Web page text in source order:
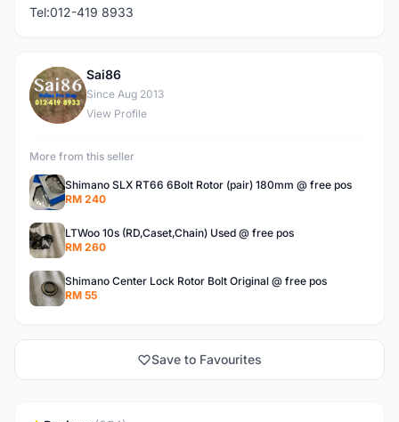
Tel:012-419 8933
S
Sai86
Since Aug 2013
View Profile
More from this seller
Shimano SLX RT66 6Bolt Rotor (pair) 180mm @ free pos
RM 240
LTWoo 10s (RD,Caset,Chain) Used @ free pos
RM 260
Shimano Center Lock Rotor Bolt Original @ free pos
RM 55
Save to Favourites